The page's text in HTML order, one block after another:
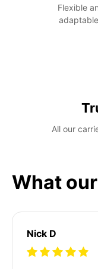
Flexible
All our
What
Nick D